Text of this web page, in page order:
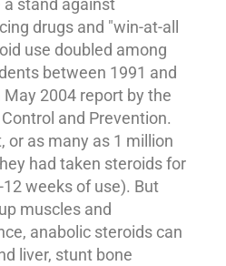
a stand against
drugs and "win-at-all
use doubled among
between 1991 and
2004 report by the
and Prevention.
or as many as 1 million
had taken steroids for
weeks of use). But
muscles and
anabolic steroids can
liver, stunt bone